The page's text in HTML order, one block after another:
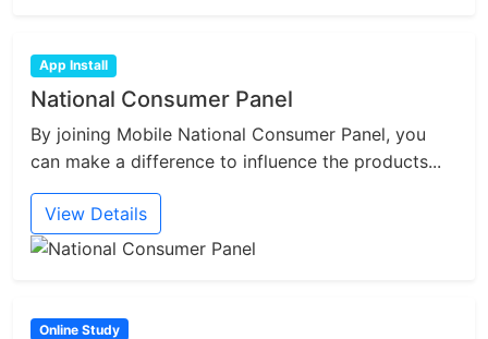
App Install
National Consumer Panel
By joining Mobile National Consumer Panel, you
can make a difference to influence the products...
View Details
Online Study